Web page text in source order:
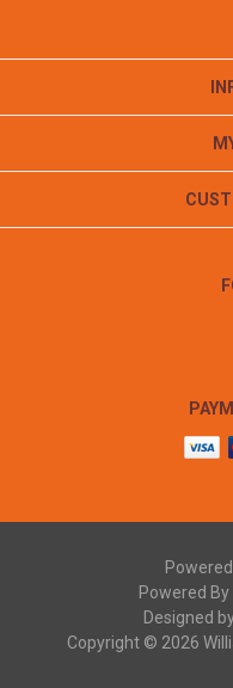
Powered By
Designed
Copyright © 2026